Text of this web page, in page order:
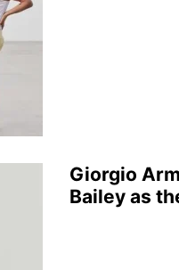
Giorgio
Bailey as